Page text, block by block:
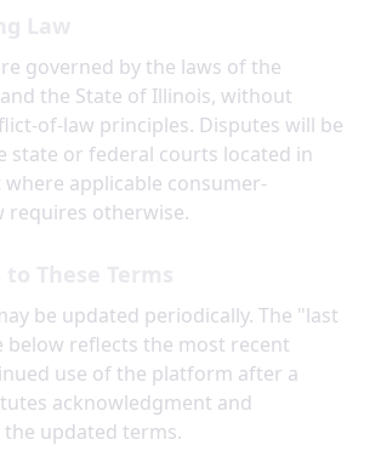
governed by the laws of the
the State of Illinois, without
of-law principles. Disputes will be
state or federal courts located in
where applicable consumer-
requires otherwise.
be updated periodically. The "last
below reflects the most recent
use of the platform after a
acknowledgment and
the updated terms.